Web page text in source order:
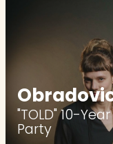
"TOLD" 10-
Party